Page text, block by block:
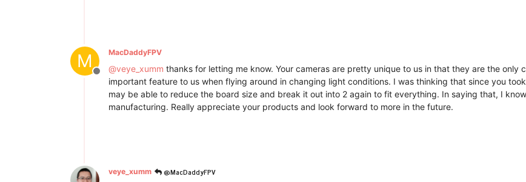
M
Offline
MacDaddyFPV
@veye_xumm thanks for letting me know. Your cameras are pretty unique to us in that they are the only
important feature to us when flying around in changing light conditions. I was thinking that since you
may be able to reduce the board size and break it out into 2 again to fit everything. In saying that, I
manufacturing. Really appreciate your products and look forward to more in the future.
veye_xumm @MacDaddyFPV